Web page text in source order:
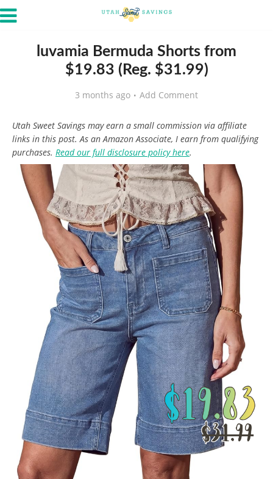
luvamia Bermuda Shorts from
$19.83 (Reg. $31.99)
3 months ago Add Comment
Utah Sweet Savings may earn a small commission via affiliate
links in this post. As an Amazon Associate, I earn from qualifying
purchases. Read our full disclosure policy here.